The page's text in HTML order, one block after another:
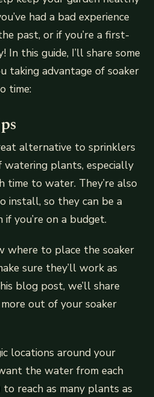
had a bad experience
past, or if you’re a first-
In this guide, I’ll share some
taking advantage of soaker
time:
alternative to sprinklers
watering plants, especially
time to water. They’re also
install, so they can be a
you’re on a budget.
where to place the soaker
sure they’ll work as
blog post, we’ll share
out of your soaker
locations around your
the water from each
reach as many plants as